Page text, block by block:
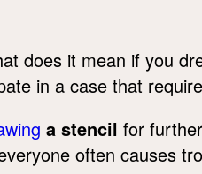
does it mean if you
in a case that
a stencil for
often causes